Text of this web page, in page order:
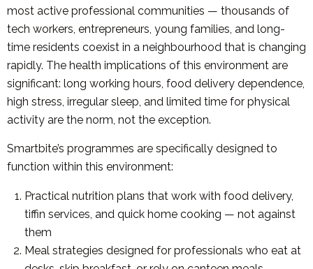
most active professional communities — thousands of
tech workers, entrepreneurs, young families, and long-
time residents coexist in a neighbourhood that is changing
rapidly. The health implications of this environment are
significant: long working hours, food delivery dependence,
high stress, irregular sleep, and limited time for physical
activity are the norm, not the exception.
Smartbite’s programmes are specifically designed to
function within this environment:
Practical nutrition plans that work with food delivery,
tiffin services, and quick home cooking — not against
them
Meal strategies designed for professionals who eat at